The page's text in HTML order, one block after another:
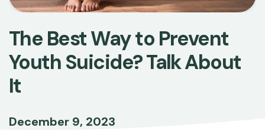
The Best Way to Prevent
Youth Suicide? Talk About
It
December 9, 2023